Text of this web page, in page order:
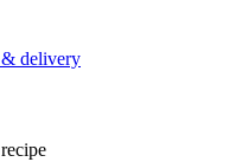
delivery